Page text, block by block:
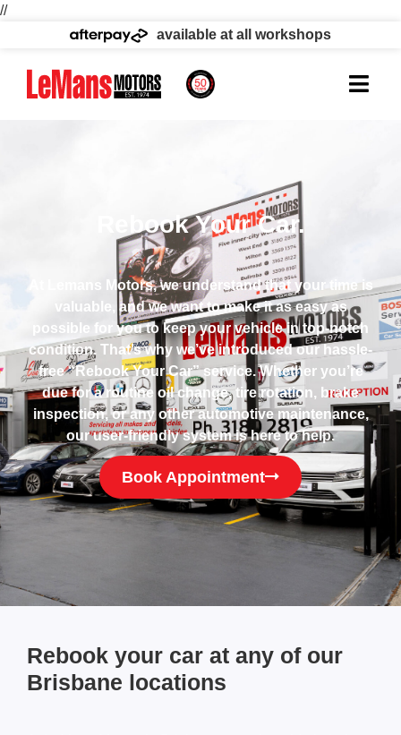
//
available at all workshops
Rebook Your Car.
At Lemans Motors, we understand that your time is
valuable, and we want to make it as easy as
possible for you to keep your vehicle in top-notch
condition. That’s why we’ve introduced our hassle-
free “Rebook Your Car” service. Whether you’re
due for a routine oil change, tire rotation, brake
inspection, or any other automotive maintenance,
our user-friendly system is here to help.
Book Appointment
Rebook your car at any of our
Brisbane locations